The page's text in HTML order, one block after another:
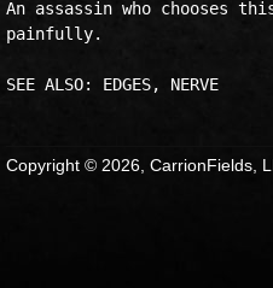
An assassin who chooses
painfully.
Copyright © 2026, CarrionFields,